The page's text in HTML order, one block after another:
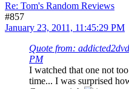
Re: Tom's Random Reviews
#857
January 23, 2011, 11:45:29 PM
Quote from:
PM
I watched that one not
time... I was surprised